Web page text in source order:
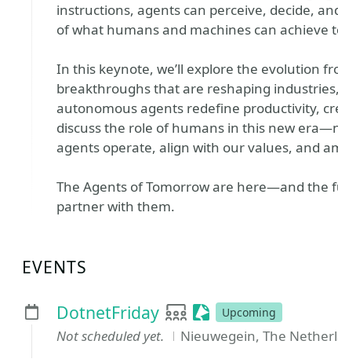
instructions, agents can perceive, decide,
of what humans and machines can achieve
In this keynote, we’ll explore the evolution
breakthroughs that are reshaping
autonomous agents redefine productivity,
discuss the role of humans in this new
agents operate, align with our values, and
The Agents of Tomorrow are here—and the
partner with them.
EVENTS
DotnetFriday User group
Sessionize Event
Upcoming
Not scheduled yet. Nieuwegein, The